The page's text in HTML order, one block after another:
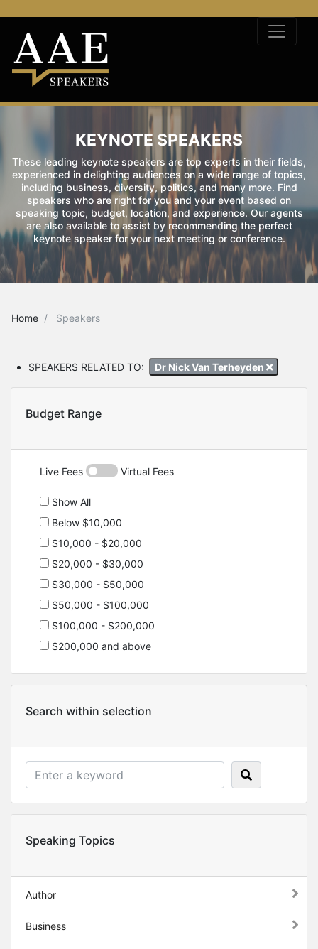
KEYNOTE SPEAKERS
These leading keynote speakers are top experts in their fields,
experienced in delighting audiences on a wide range of topics,
including business, diversity, politics, and many more. Find
speakers who are right for you and your event based on
speaking topic, budget, location, and experience. Our agents
are also available to assist by recommending the perfect
keynote speaker for your next meeting or conference.
Home Speakers
SPEAKERS RELATED TO: Dr Nick Van Terheyden
Budget Range
Live Fees Virtual Fees
Show All
Below $10,000
$10,000 - $20,000
$20,000 - $30,000
$30,000 - $50,000
$50,000 - $100,000
$100,000 - $200,000
$200,000 and above
Search within selection
Speaking Topics
Author
Business